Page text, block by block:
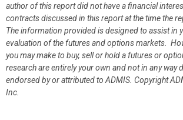
author of this report did not have a financial
contracts discussed in this report at the time the
The information provided is designed to assist in
evaluation of the futures and options markets.
you may make to buy, sell or hold a futures or
research are entirely your own and not in any way
endorsed by or attributed to ADMIS. Copyright
Inc.